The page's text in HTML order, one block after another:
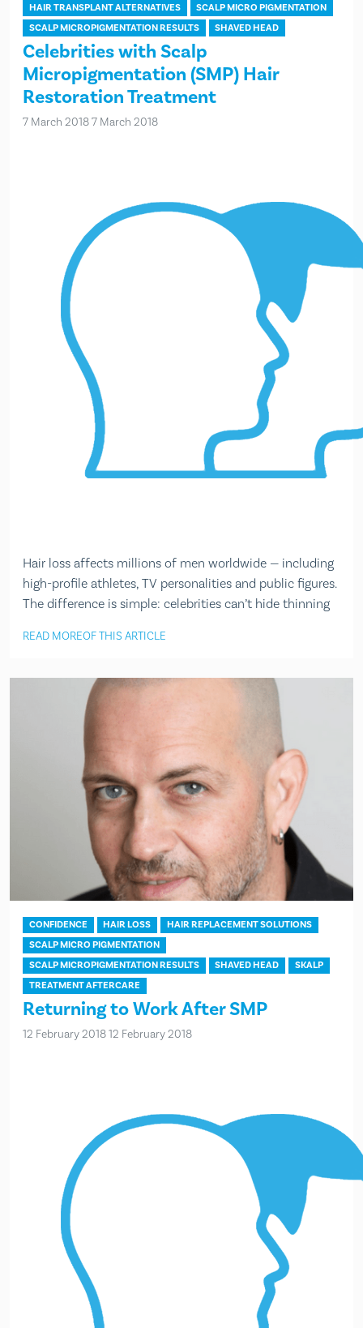
HAIR TRANSPLANT ALTERNATIVES
SCALP MICRO PIGMENTATION
SCALP MICROPIGMENTATION RESULTS
SHAVED HEAD
Celebrities with Scalp
Micropigmentation (SMP) Hair
Restoration Treatment
7 March 20187 March 2018
Hair loss affects millions of men worldwide — including
high-profile athletes, TV personalities and public figures.
The difference is simple: celebrities can’t hide thinning
READ MOREOF THIS ARTICLE
CONFIDENCE HAIR LOSS
HAIR REPLACEMENT SOLUTIONS
SCALP MICRO PIGMENTATION
SCALP MICROPIGMENTATION RESULTS
SHAVED HEAD
SKALP
TREATMENT AFTERCARE
Returning to Work After SMP
12 February 201812 February 2018